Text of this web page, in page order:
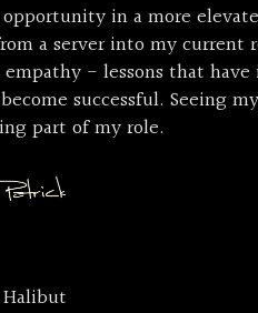
opportunity in a more
a server into my current
- lessons that
successful. Seeing
part of my role.
Halibut